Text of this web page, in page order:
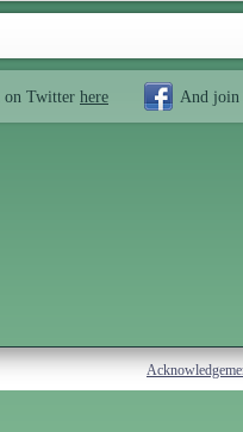
on Twitter here And join